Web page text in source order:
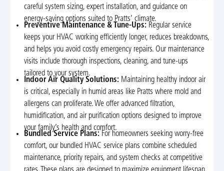
careful system sizing, expert installation, and guidance on
energy-saving options suited to Pratts’ climate.
Preventive Maintenance & Tune-Ups: Regular service
keeps your HVAC working efficiently longer, reduces breakdowns,
and helps you avoid costly emergency repairs. Our maintenance
visits include thorough inspections, cleaning, and tune-ups
tailored to your system.
Indoor Air Quality Solutions: Maintaining healthy indoor air
is critical, especially in humid areas like Pratts where mold and
allergens can proliferate. We offer advanced filtration,
humidification, and air purification options designed to improve
your family’s health and comfort.
Bundled Service Plans: For homeowners seeking worry-free
comfort, our bundled HVAC service plans combine scheduled
maintenance, priority repairs, and system checks at competitive